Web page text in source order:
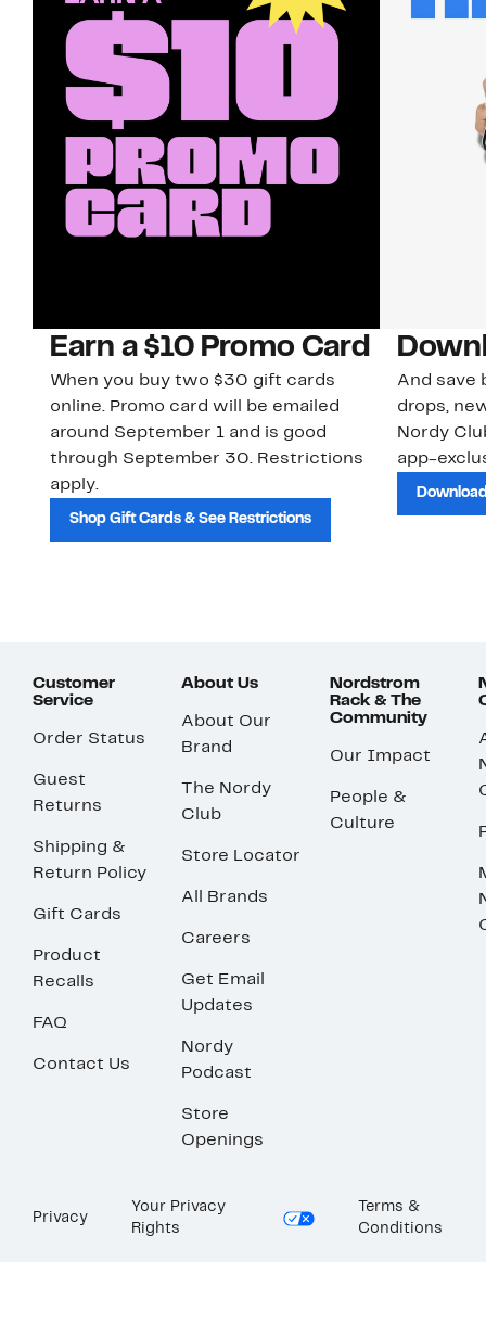
Earn a $10 Promo Card
When you buy two $30 gift cards
online. Promo card will be emailed
around September 1 and is good
through September 30. Restrictions
apply.
Shop Gift Cards & See Restrictions
And save
drops,
Nordy
app-
Customer
Service
Order Status
Guest
Returns
Shipping &
Return Policy
Gift Cards
Product
Recalls
FAQ
Contact Us
About Us
About Our
Brand
The Nordy
Club
Store Locator
All Brands
Careers
Get Email
Updates
Nordy
Podcast
Store
Openings
Nordstrom
Rack & The
Community
Our Impact
People &
Culture
Privacy
Your Privacy
Rights
Terms &
Conditions